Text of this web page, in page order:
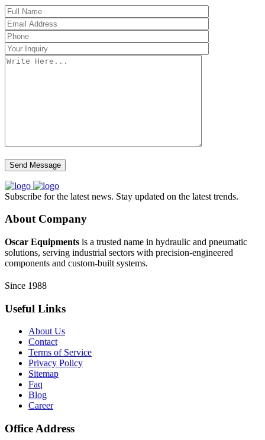
Subscribe for the latest news. Stay updated on the latest trends.
About Company
Oscar Equipments is a trusted name in hydraulic and pneumatic
solutions, serving industrial sectors with precision-engineered
components and custom-built systems.
Since 1988
Useful Links
About Us
Contact
Terms of Service
Privacy Policy
Sitemap
Faq
Blog
Career
Office Address